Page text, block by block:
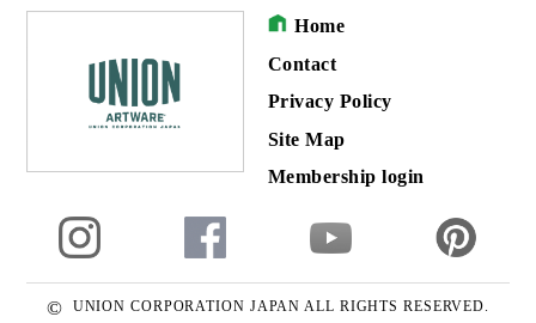
Home
Contact
Privacy Policy
Site Map
Membership login
© UNION CORPORATION JAPAN ALL RIGHTS RESERVED.